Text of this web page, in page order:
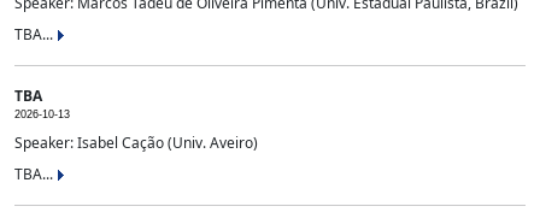
TBA...
TBA
2026-10-13
Speaker: Isabel Cação (Univ. Aveiro)
TBA...